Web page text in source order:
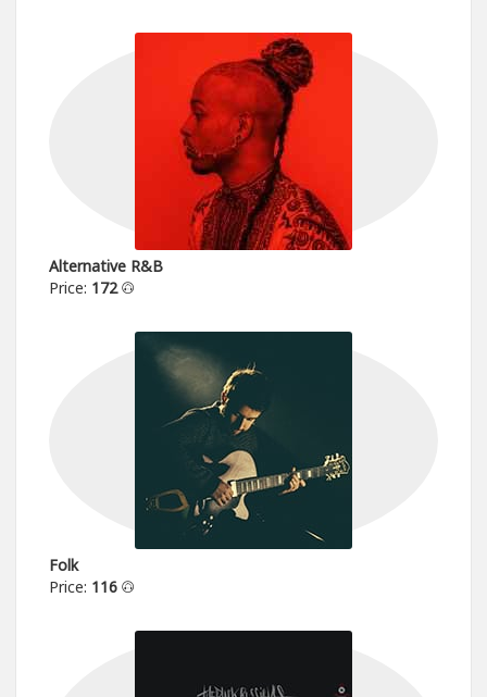
Alternative R&B
Price: 172
Folk
Price: 116